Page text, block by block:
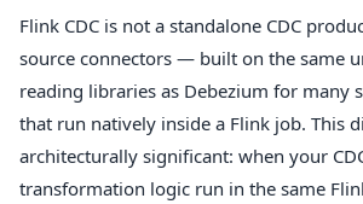
Flink CDC is not a standalone CDC
source connectors — built on the same
reading libraries as Debezium for many
that run natively inside a Flink job. This
architecturally significant: when your
transformation logic run in the same